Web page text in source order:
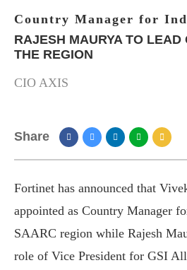
Country Manager for
RAJESH MAURYA TO LEAD
THE REGION
CIO AXIS
Share
Fortinet has announced that
appointed as Country Manager
SAARC region while Rajesh
role of Vice President for GSI